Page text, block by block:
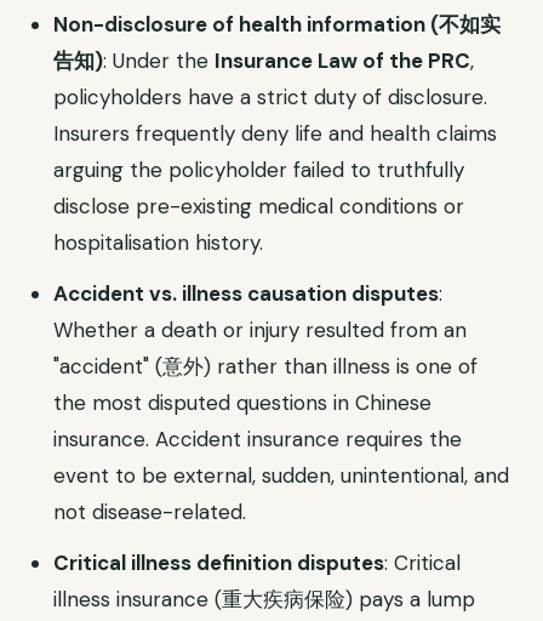
Non-disclosure of health information (不如实
告知): Under the Insurance Law of the PRC,
policyholders have a strict duty of disclosure.
Insurers frequently deny life and health claims
arguing the policyholder failed to truthfully
disclose pre-existing medical conditions or
hospitalisation history.
Accident vs. illness causation disputes:
Whether a death or injury resulted from an
"accident" (意外) rather than illness is one of
the most disputed questions in Chinese
insurance. Accident insurance requires the
event to be external, sudden, unintentional, and
not disease-related.
Critical illness definition disputes: Critical
illness insurance (重大疾病保险) pays a lump